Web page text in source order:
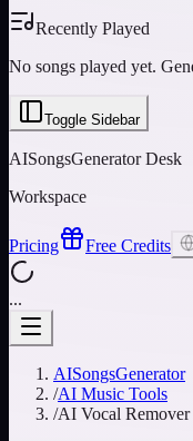
Recently Played
No songs played yet.
Toggle Sidebar
AISongsGenerator Desk
Workspace
Pricing Free Credits
...
AISongsGenerator
/AI Music Tools
/AI Vocal